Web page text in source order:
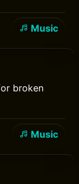
Music
broken
Music